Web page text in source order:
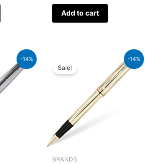
Add to cart
-14% -14%
Sale!
BRANDS
₨95,000.00.
₨81,700.00.